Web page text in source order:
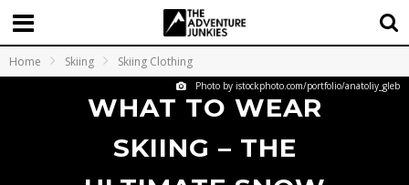
Home Skiing Skiing Clothing
Photo by istockphoto.com/portfolio/anatoliy_gleb
WHAT TO WEAR
SKIING – THE